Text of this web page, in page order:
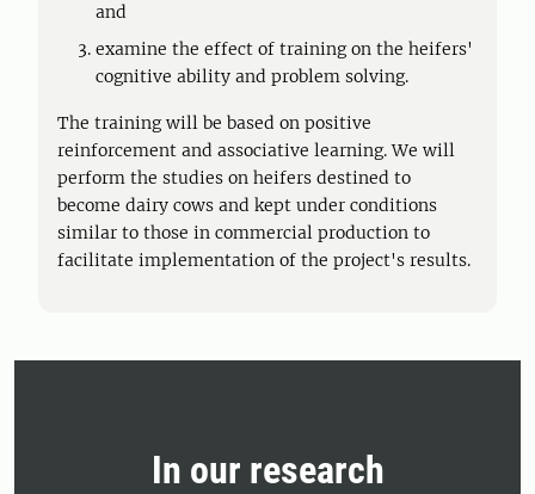
and
examine the effect of training on the heifers'
cognitive ability and problem solving.
The training will be based on positive
reinforcement and associative learning. We will
perform the studies on heifers destined to
become dairy cows and kept under conditions
similar to those in commercial production to
facilitate implementation of the project's results.
In our research